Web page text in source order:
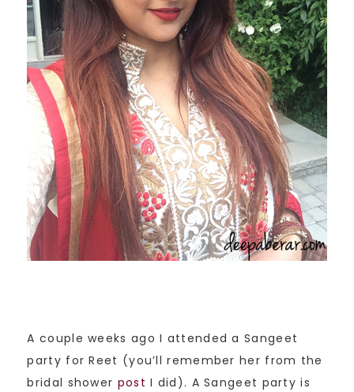
A couple weeks ago I attended a Sangeet
party for Reet (you’ll remember her from the
bridal shower post I did). A Sangeet party is